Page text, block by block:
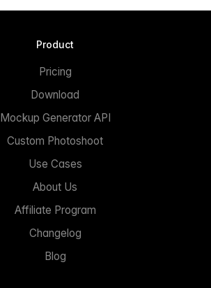
Product
Pricing
Download
Mockup Generator API
Custom Photoshoot
Use Cases
About Us
Affiliate Program
Changelog
Blog